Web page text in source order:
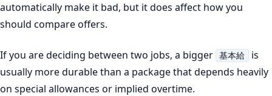
automatically make it bad, but it does affect how you
should compare offers.
If you are deciding between two jobs, a bigger 基本給
is
usually more durable than a package that depends heavily
on special allowances or implied overtime.